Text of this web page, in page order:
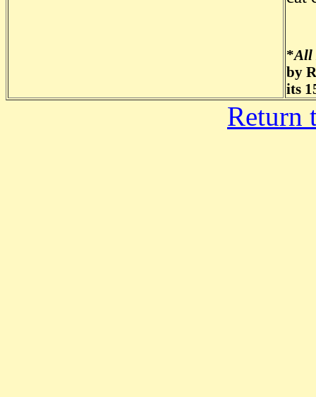
*All
by
its
Return